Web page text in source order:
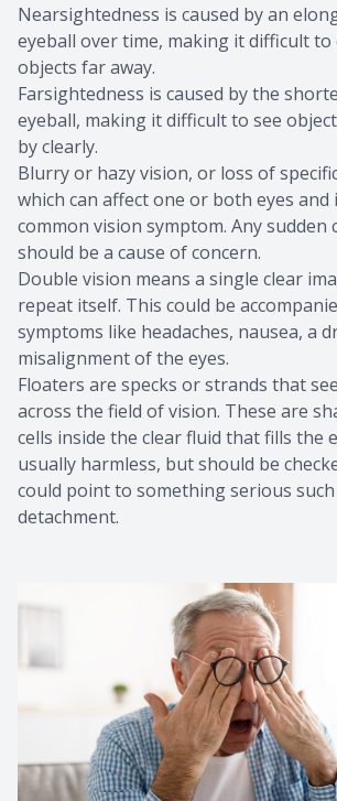
Nearsightedness is caused by an
eyeball over time, making it difficult to
objects far away.
Farsightedness is caused by the
eyeball, making it difficult to see
by clearly.
Blurry or hazy vision, or loss of
which can affect one or both eyes and
common vision symptom. Any sudden
should be a cause of concern.
Double vision means a single clear
repeat itself. This could be
symptoms like headaches, nausea, a
misalignment of the eyes.
Floaters are specks or strands that
across the field of vision. These are
cells inside the clear fluid that fills the
usually harmless, but should be
could point to something serious
detachment.